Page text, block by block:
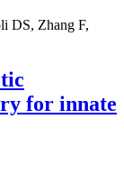
DS, Zhang F,
for innate